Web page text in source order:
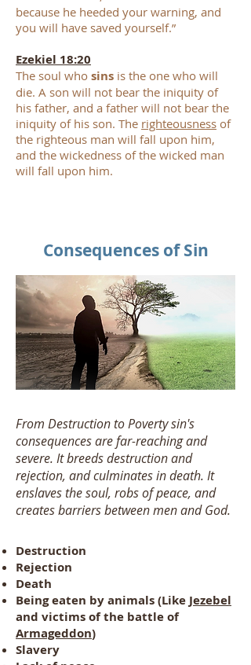
because he heeded your warning, and
you will have saved yourself.”
Ezekiel 18:20
The soul who sins is the one who will
die. A son will not bear the iniquity of
his father, and a father will not bear the
iniquity of his son. The righteousness of
the righteous man will fall upon him,
and the wickedness of the wicked man
will fall upon him.
Consequences of Sin
From Destruction to Poverty sin's
consequences are far-reaching and
severe. It breeds destruction and
rejection, and culminates in death. It
enslaves the soul, robs of peace, and
creates barriers between men and God.
Destruction
Rejection
Death
Being eaten by animals (Like Jezebel
and victims of the battle of
Armageddon)
Slavery